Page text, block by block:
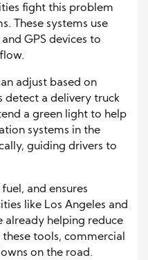
fight this problem
These systems use
GPS devices to
adjust based on
detect a delivery truck
a green light to help
systems in the
guiding drivers to
and ensures
like Los Angeles and
already helping reduce
tools, commercial
on the road.